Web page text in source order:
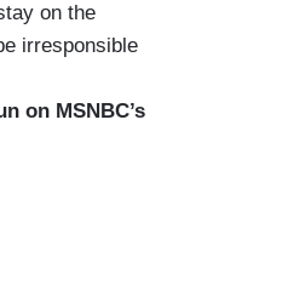
on the
irresponsible
on MSNBC’s